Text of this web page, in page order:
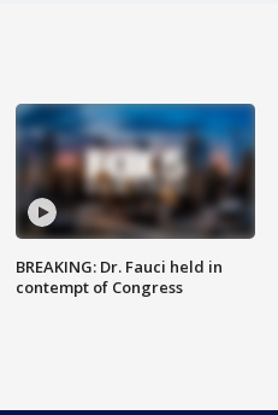
BREAKING: Dr. Fauci held in
contempt of Congress